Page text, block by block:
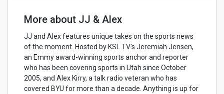
More about JJ & Alex
JJ and Alex features unique takes on the sports news
of the moment. Hosted by KSL TV's Jeremiah Jensen,
an Emmy award-winning sports anchor and reporter
who has been covering sports in Utah since October
2005, and Alex Kirry, a talk radio veteran who has
covered BYU for more than a decade. Anything is up for